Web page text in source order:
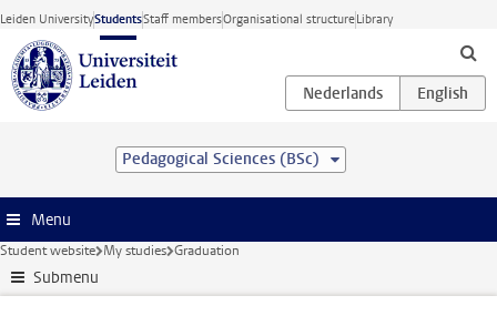
Skip to main content
Leiden UniversityStudentsStaff membersOrganisational structureLibrary
Pedagogical Sciences (BSc)
Menu
Student website My studies Graduation
Submenu